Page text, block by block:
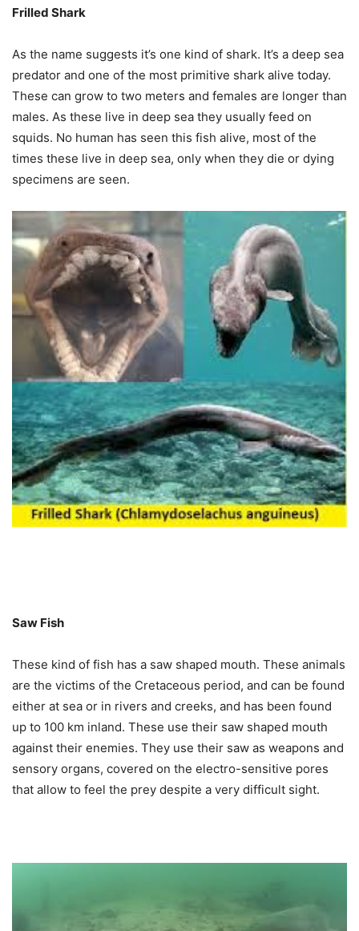
Frilled Shark
As the name suggests it’s one kind of shark. It’s a deep sea
predator and one of the most primitive shark alive today.
These can grow to two meters and females are longer than
males. As these live in deep sea they usually feed on
squids. No human has seen this fish alive, most of the
times these live in deep sea, only when they die or dying
specimens are seen.
Saw Fish
These kind of fish has a saw shaped mouth. These animals
are the victims of the Cretaceous period, and can be found
either at sea or in rivers and creeks, and has been found
up to 100 km inland. These use their saw shaped mouth
against their enemies. They use their saw as weapons and
sensory organs, covered on the electro-sensitive pores
that allow to feel the prey despite a very difficult sight.